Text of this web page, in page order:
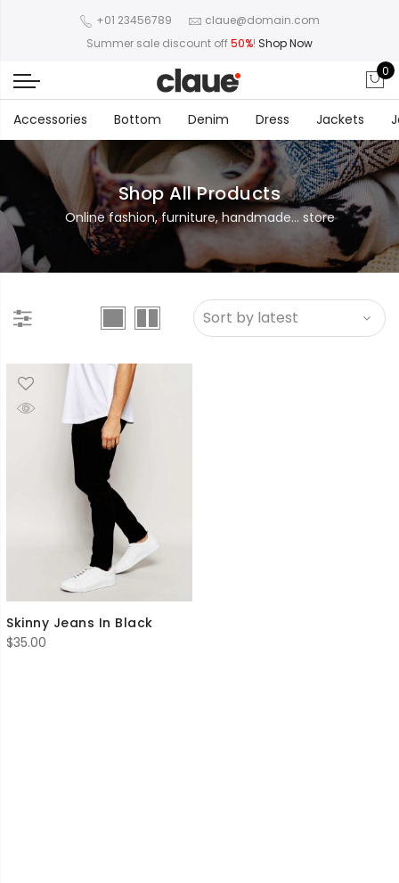
+01 23456789
claue@domain.com
Summer sale discount off50%! Shop Now
0
Accessories Bottom Denim Dress Jackets
Shop All Products
Online fashion, furniture, handmade... store
Skinny Jeans In Black
$35.00